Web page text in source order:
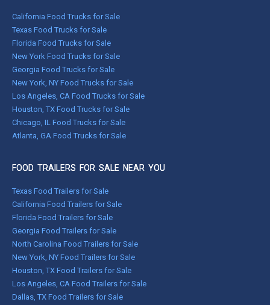
California Food Trucks for Sale
Texas Food Trucks for Sale
Florida Food Trucks for Sale
New York Food Trucks for Sale
Georgia Food Trucks for Sale
New York, NY Food Trucks for Sale
Los Angeles, CA Food Trucks for Sale
Houston, TX Food Trucks for Sale
Chicago, IL Food Trucks for Sale
Atlanta, GA Food Trucks for Sale
FOOD TRAILERS FOR SALE NEAR YOU
Texas Food Trailers for Sale
California Food Trailers for Sale
Florida Food Trailers for Sale
Georgia Food Trailers for Sale
North Carolina Food Trailers for Sale
New York, NY Food Trailers for Sale
Houston, TX Food Trailers for Sale
Los Angeles, CA Food Trailers for Sale
Dallas, TX Food Trailers for Sale